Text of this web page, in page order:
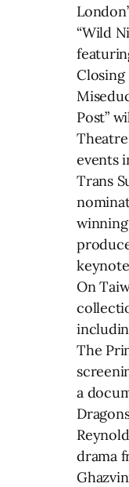
“Wild
Closing
Post”
events
Trans
On
The
a
drama